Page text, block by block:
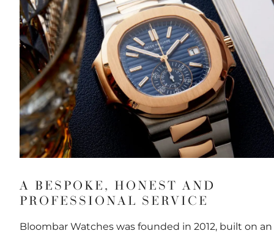
A BESPOKE, HONEST AND
PROFESSIONAL SERVICE
Bloombar Watches was founded in 2012, built on an